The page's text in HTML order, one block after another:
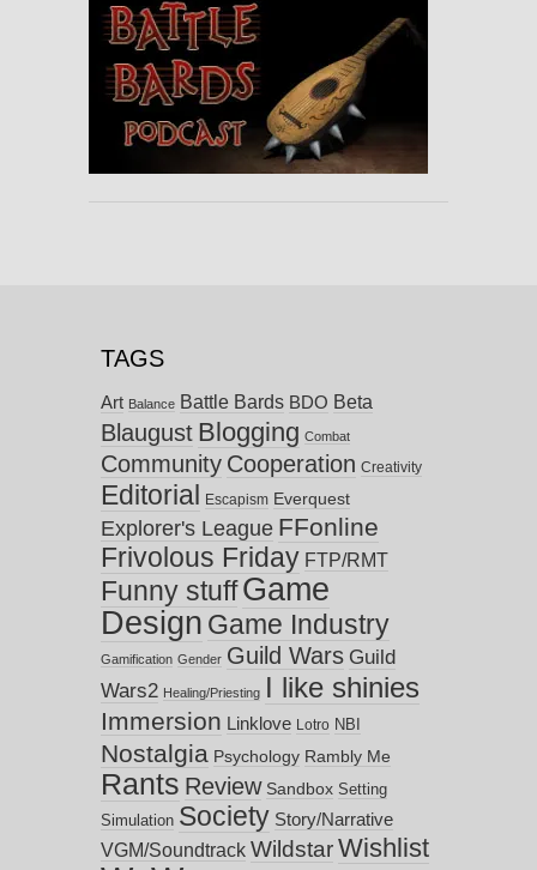
TAGS
Art Balance Battle Bards BDO Beta
Blaugust Blogging Combat
Community Cooperation Creativity
Editorial Escapism Everquest
Explorer's League FFonline
Frivolous Friday FTP/RMT
Funny stuff Game
Design Game Industry
Gamification Gender Guild Wars Guild
Wars2 Healing/Priesting I like shinies
Immersion Linklove Lotro NBI
Nostalgia Psychology Rambly Me
Rants Review Sandbox Setting
Simulation Society Story/Narrative
VGM/Soundtrack WildstarWishlist